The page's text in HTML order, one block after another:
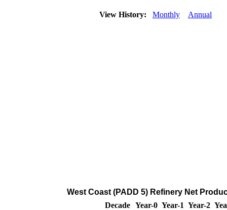
View History: Monthly Annual
West Coast (PADD 5) Refinery Net
Decade Year-0 Year-1 Year-2